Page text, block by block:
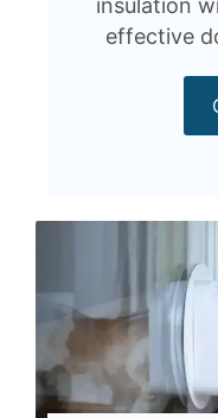
insulation
effective